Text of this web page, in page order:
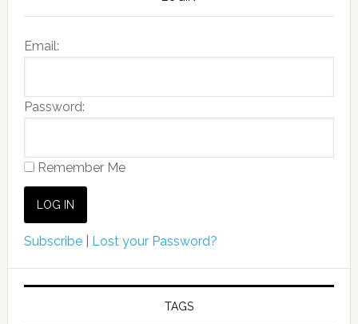
Email:
Password:
Remember Me
Subscribe| Lost your Password?
TAGS